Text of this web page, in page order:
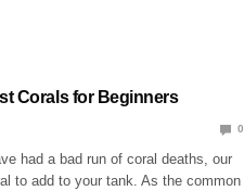
Corals for Beginners
0
had a bad run of coral deaths, our
to add to your tank. As the common